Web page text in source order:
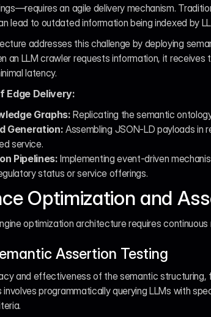
an agile delivery mechanism.
lead to outdated information being indexed by
addresses this challenge by deploying
an LLM crawler requests information, it
latency.
Edge Delivery:
Graphs: Replicating the semantic
Generation: Assembling JSON-LD payloads in
service.
Pipelines: Implementing event-driven
status or service offerings.
Optimization and
optimization architecture requires
Assertion Testing
and effectiveness of the semantic structuring,
programmatically querying LLMs with